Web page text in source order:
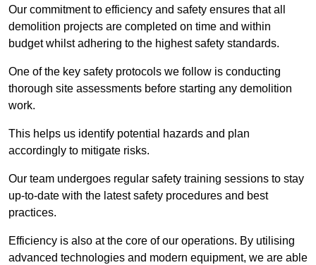
Our commitment to efficiency and safety ensures that all
demolition projects are completed on time and within
budget whilst adhering to the highest safety standards.
One of the key safety protocols we follow is conducting
thorough site assessments before starting any demolition
work.
This helps us identify potential hazards and plan
accordingly to mitigate risks.
Our team undergoes regular safety training sessions to stay
up-to-date with the latest safety procedures and best
practices.
Efficiency is also at the core of our operations. By utilising
advanced technologies and modern equipment, we are able